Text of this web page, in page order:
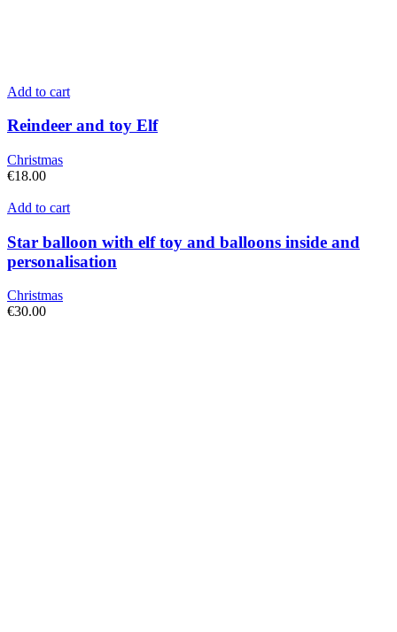
Add to cart
Reindeer and toy Elf
Christmas
€18.00
Add to cart
Star balloon with elf toy and balloons inside and
personalisation
Christmas
€30.00